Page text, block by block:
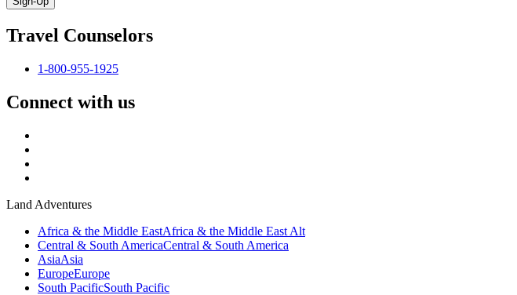
Travel Counselors
1-800-955-1925
Connect with us
Land Adventures
Africa & the Middle EastAfrica & the Middle East Alt
Central & South AmericaCentral & South America
AsiaAsia
EuropeEurope
South PacificSouth Pacific